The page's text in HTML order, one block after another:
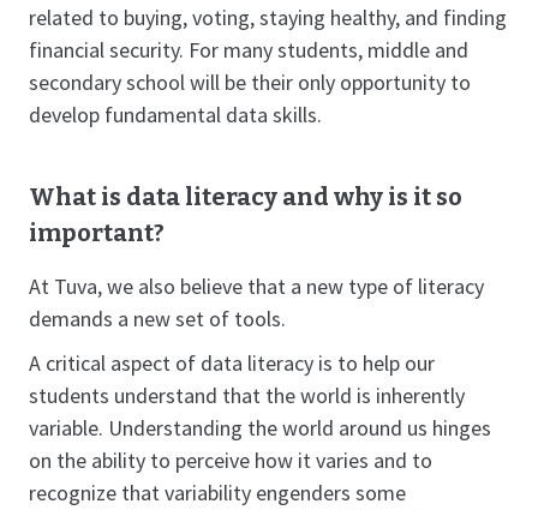
related to buying, voting, staying healthy, and finding
financial security. For many students, middle and
secondary school will be their only opportunity to
develop fundamental data skills.
What is data literacy and why is it so
important?
At Tuva, we also believe that a new type of literacy
demands a new set of tools.
A critical aspect of data literacy is to help our
students understand that the world is inherently
variable. Understanding the world around us hinges
on the ability to perceive how it varies and to
recognize that variability engenders some